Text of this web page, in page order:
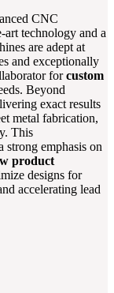
CNC
art technology and a
are adept at
and exceptionally
forcustom
Beyond
exact results
metal fabrication,
This
strong emphasis on
product
designs for
accelerating lead